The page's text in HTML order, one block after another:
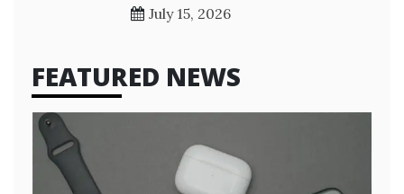
July 15, 2026
FEATURED NEWS